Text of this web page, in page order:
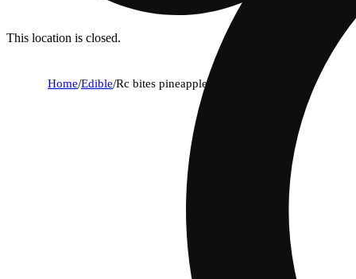
This location is closed.
Home/Edible/Rc bites pineapple [10pk] (100mg)